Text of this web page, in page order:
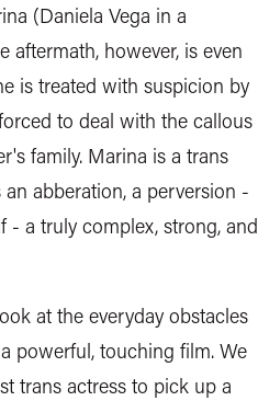
(Daniela Vega in a
aftermath, however, is even
is treated with suspicion by
to deal with the callous
family. Marina is a trans
abberation, a perversion -
- a truly complex, strong, and
at the everyday obstacles
powerful, touching film. We
trans actress to pick up a